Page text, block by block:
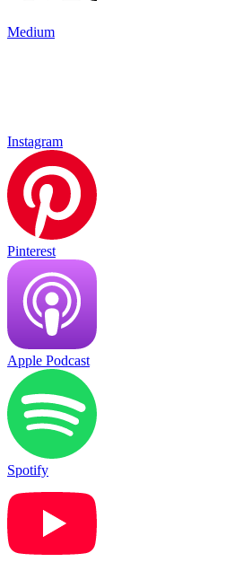
Medium
Instagram
Pinterest
Apple Podcast
Spotify